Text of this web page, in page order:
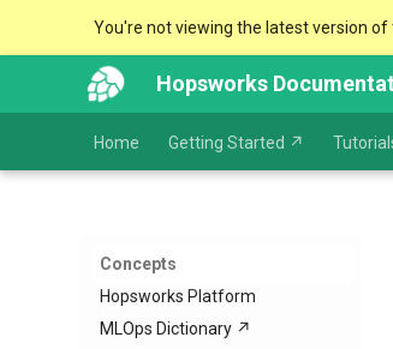
You're not viewing the latest version of
Hopsworks
Home Getting Started ↗
Concepts
Hopsworks Platform
MLOps Dictionary ↗